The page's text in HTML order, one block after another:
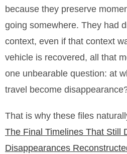
because they preserve
going somewhere. They had
context, even if that context
vehicle is recovered, all that
one unbearable question: at
travel become
That is why these files
The Final Timelines That Still
Disappearances